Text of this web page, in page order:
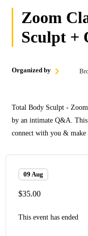
Zoom
Sculpt +
Organized by
Total Body Sculpt ‑
by an intimate Q&A. This
connect with you & make
09 Aug
$35.00
This event has ended